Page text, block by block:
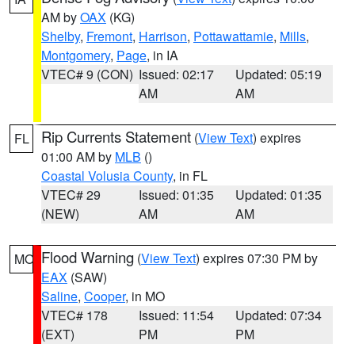
AM byOAX (KG)
Shelby, Fremont, Harrison, Pottawattamie, Mills,
Montgomery, Page, in IA
VTEC# 9 (CON) Issued: 02:17
AM
Updated: 05:19
AM
FL Rip Currents Statement (View Text) expires
01:00 AM by MLB ()
Coastal Volusia County, in FL
VTEC# 29
(NEW)
Issued: 01:35
AM
Updated: 01:35
AM
MO Flood Warning (View Text) expires 07:30 PM by
EAX (SAW)
Saline, Cooper, in MO
VTEC# 178
(EXT)
Issued: 11:54
PM
Updated: 07:34
PM